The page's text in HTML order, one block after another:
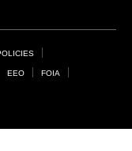
EEO FOIA